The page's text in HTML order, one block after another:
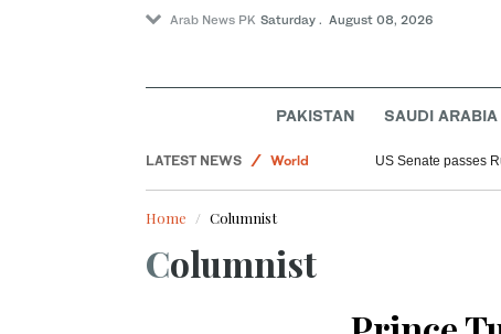
Arab News PK Saturday . August 08, 2026
PAKISTAN SAUDI ARABIA
LATEST NEWS
World
Saudi Arabia
Sport
US Senate passes
Home Columnist
Columnist